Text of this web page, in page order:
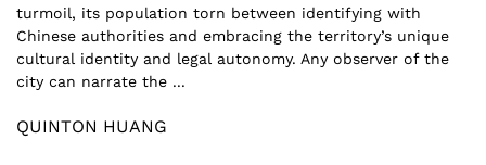
turmoil, its population torn between identifying with
Chinese authorities and embracing the territory’s unique
cultural identity and legal autonomy. Any observer of the
city can narrate the ...
QUINTON HUANG